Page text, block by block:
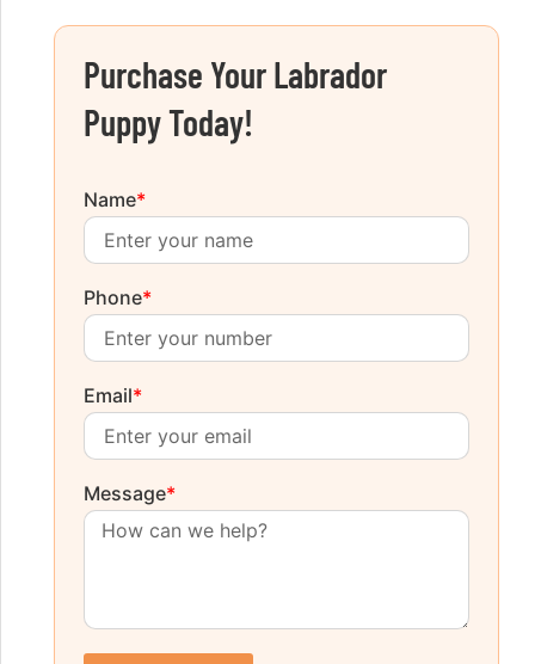
Purchase Your Labrador
Puppy Today!
Name*
Phone*
Email*
Message*